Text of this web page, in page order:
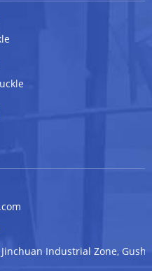
Industrial Zone,